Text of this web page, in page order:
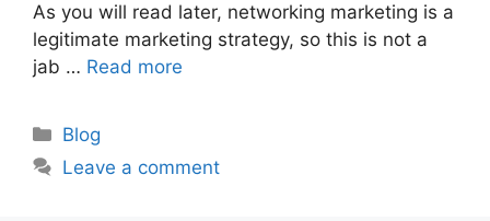
As you will read later, networking marketing is a
legitimate marketing strategy, so this is not a
jab … Read more
Categories
Blog
Leave a comment